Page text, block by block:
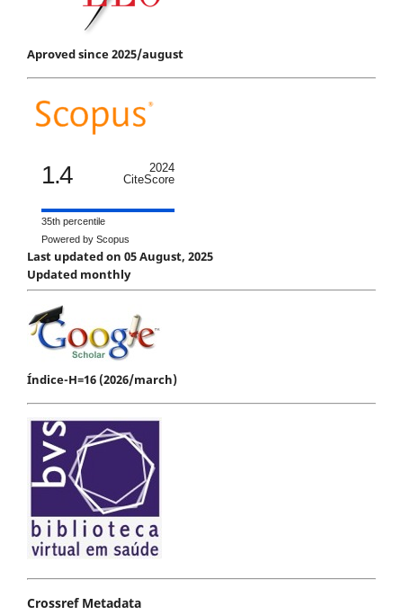
Aproved since 2025/august
1.4
2024
CiteScore
35th percentile
Powered by Scopus
Last updated on 05 August, 2025
Updated monthly
Índice-H=16 (2026/march)
Crossref Metadata